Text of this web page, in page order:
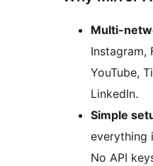
Multi-
Instagram,
YouTube,
LinkedIn.
Simple
everything
No API